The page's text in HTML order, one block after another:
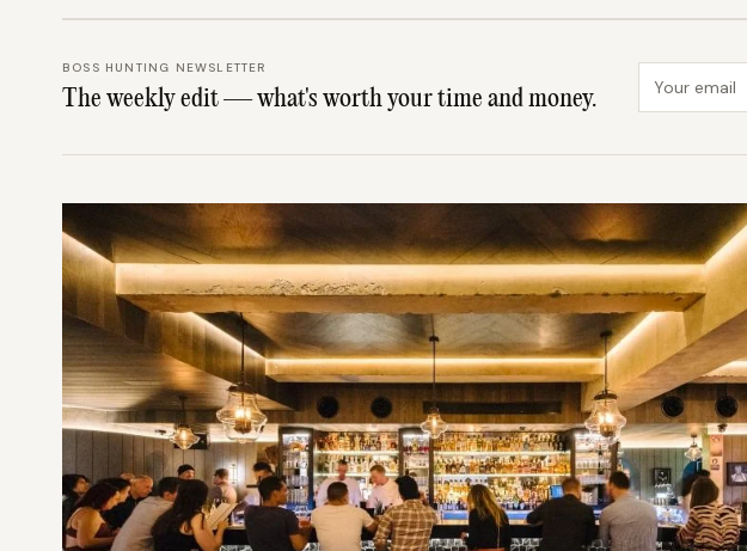
BOSS HUNTING NEWSLETTER
The weekly edit — what's worth your time and money.
Email address